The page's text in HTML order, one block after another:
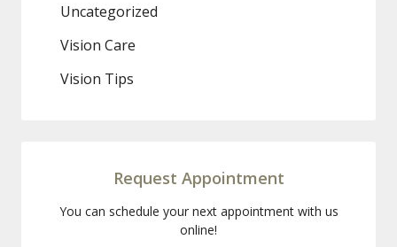
Uncategorized
Vision Care
Vision Tips
Request Appointment
You can schedule your next appointment with us
online!